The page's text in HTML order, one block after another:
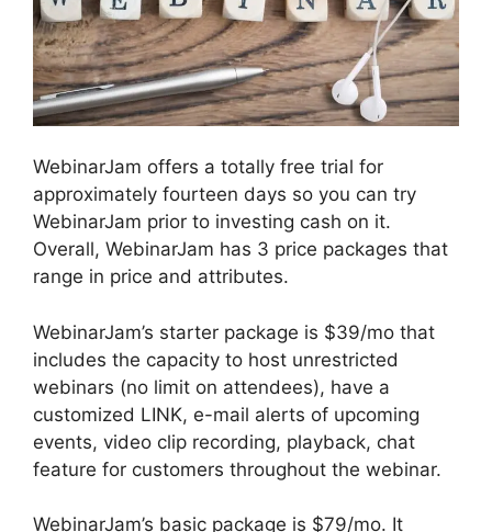
WebinarJam offers a totally free trial for
approximately fourteen days so you can try
WebinarJam prior to investing cash on it.
Overall, WebinarJam has 3 price packages that
range in price and attributes.
WebinarJam’s starter package is $39/mo that
includes the capacity to host unrestricted
webinars (no limit on attendees), have a
customized LINK, e-mail alerts of upcoming
events, video clip recording, playback, chat
feature for customers throughout the webinar.
WebinarJam’s basic package is $79/mo. It